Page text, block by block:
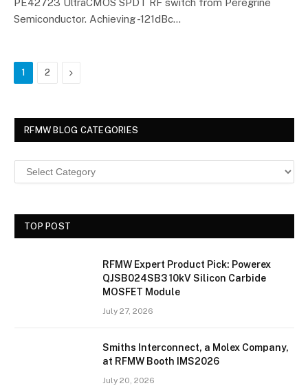
PE42723 UltraCMOS SPDT RF switch from Peregrine
Semiconductor. Achieving -121dBc…
1 2 Next
RFMW BLOG CATEGORIES
TOP POST
RFMW Expert Product Pick: Powerex
QJSB024SB3 10kV Silicon Carbide
MOSFET Module
July 27, 2026
Smiths Interconnect, a Molex Company,
at RFMW Booth IMS2026
July 20, 2026